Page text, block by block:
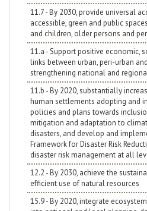
11.7 - By 2030, provide universal
accessible, green and public
and children, older persons and
11.a - Support positive economic,
links between urban, peri-urban
strengthening national and
11.b - By 2020, substantially
human settlements adopting and
policies and plans towards
mitigation and adaptation to
disasters, and develop and
Framework for Disaster Risk
disaster risk management at all
12.2 - By 2030, achieve the
efficient use of natural resources
15.9 - By 2020, integrate